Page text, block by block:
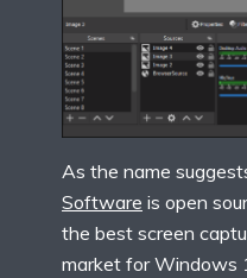
As the name
Software is open
the best screen
market for Windows